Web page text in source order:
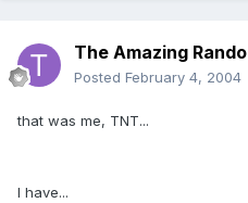
The Amazing Rando
Posted February 4, 2004
that was me, TNT...
I have...